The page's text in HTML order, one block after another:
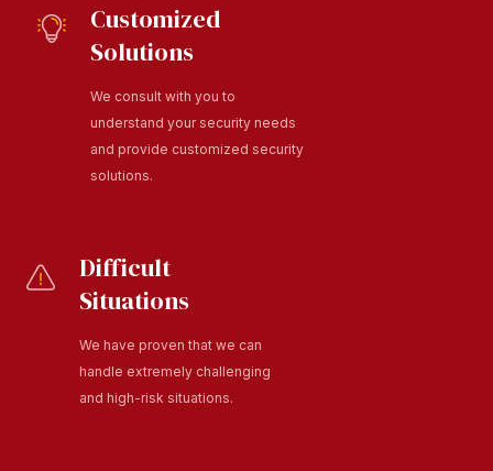
Customized
Solutions
We consult with you to
understand your security needs
and provide customized security
solutions.
Difficult
Situations
We have proven that we can
handle extremely challenging
and high-risk situations.